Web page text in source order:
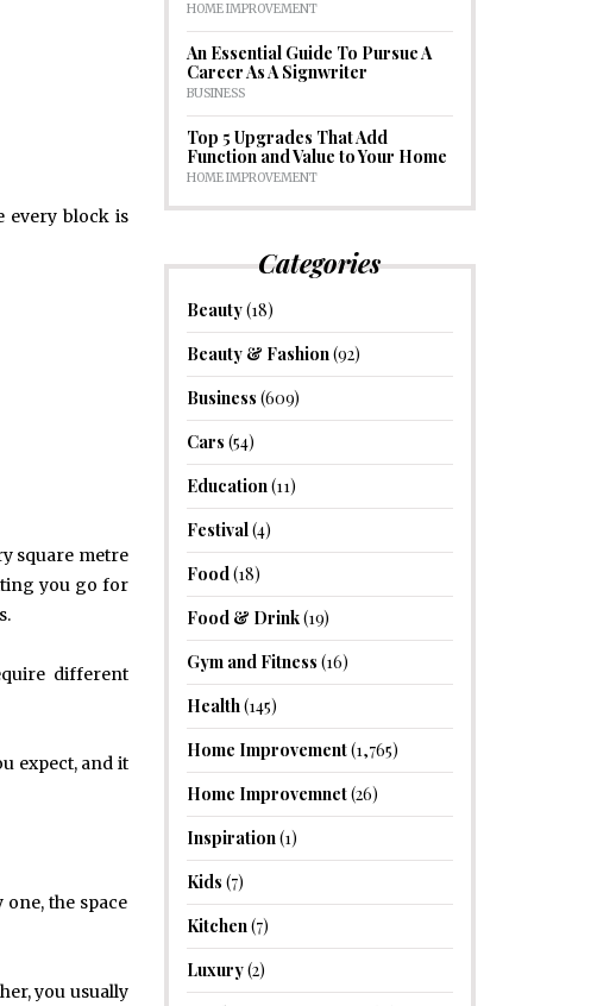
every block is
square metre
you go for
different
expect, and it
the space
you usually
HOME IMPROVEMENT
An Essential Guide To Pursue A
Career As A Signwriter
BUSINESS
Top 5 Upgrades That Add
Function and Value to Your Home
HOME IMPROVEMENT
Categories
Beauty(18)
Beauty & Fashion(92)
Business (609)
Cars (54)
Education(11)
Festival(4)
Food(18)
Food & Drink(19)
Gym and Fitness (16)
Health(145)
Home Improvement(1,765)
Home Improvemnet(26)
Inspiration(1)
Kids (7)
Kitchen(7)
Luxury(2)